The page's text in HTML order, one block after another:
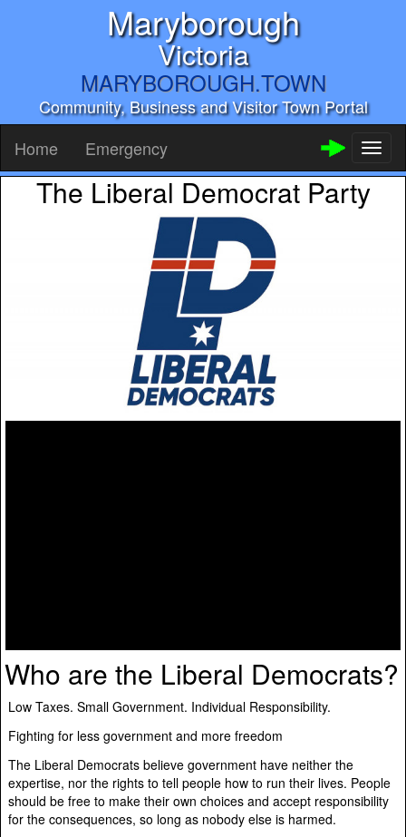
Maryborough
Victoria
MARYBOROUGH.TOWN
Community, Business and Visitor Town Portal
Home Emergency
The Liberal Democrat Party
Who are the Liberal Democrats?
Low Taxes. Small Government. Individual Responsibility.
Fighting for less government and more freedom
The Liberal Democrats believe government have neither the
expertise, nor the rights to tell people how to run their lives. People
should be free to make their own choices and accept responsibility
for the consequences, so long as nobody else is harmed.